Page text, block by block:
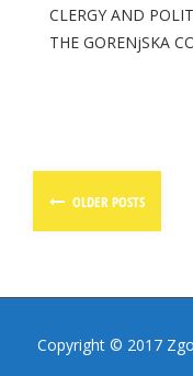
CLERGY AND
THE GORENjSKA
Posts
navigation
OLDER POSTS
Copyright © 2017